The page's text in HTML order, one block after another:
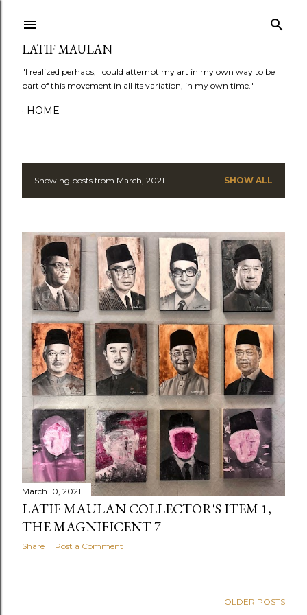
LATIF MAULAN
"I realized perhaps, I could attempt my art in my own way to be
part of this movement in all its variation, in my own time."
HOME
PShowing posts from March, 2021 SHOW ALL
March 10, 2021
LATIF MAULAN COLLECTOR'S ITEM 1,
THE MAGNIFICENT 7
Share Post a Comment
OLDER POSTS